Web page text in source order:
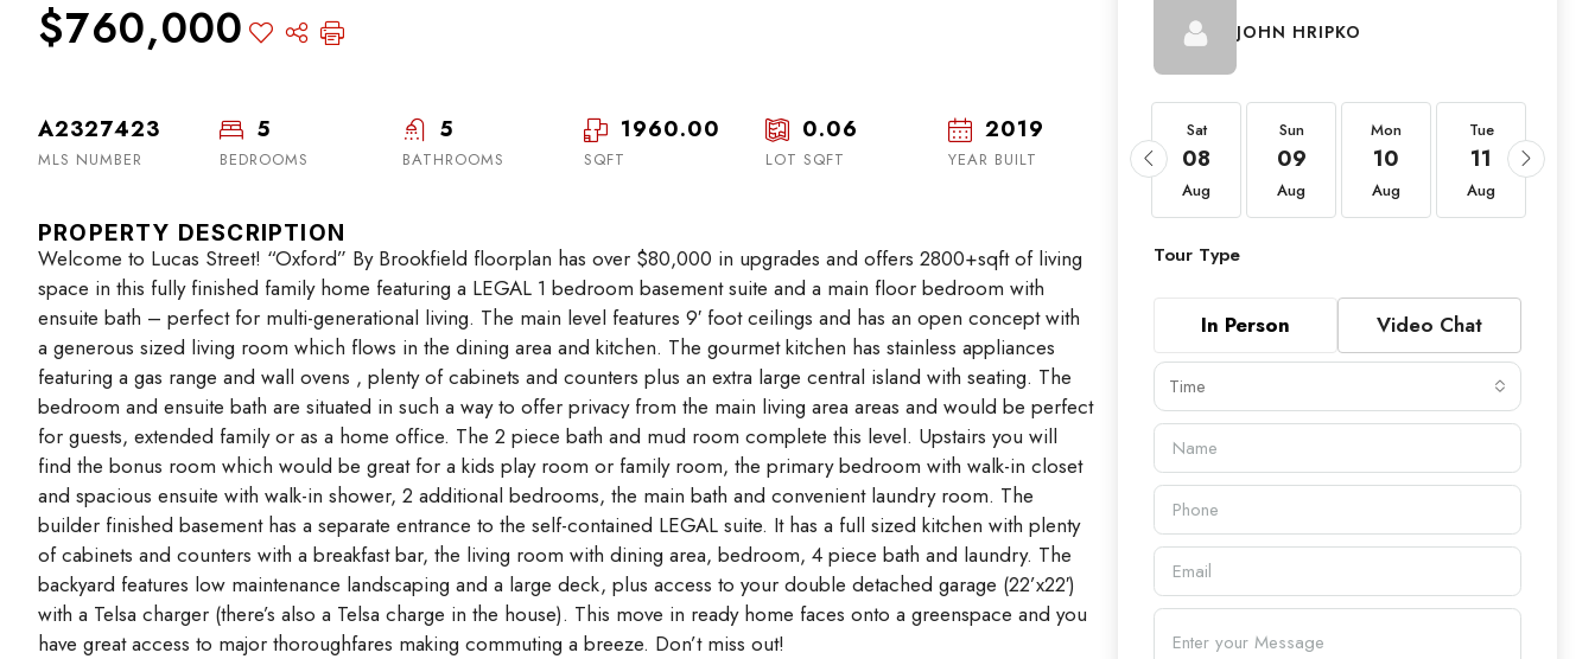
$760,000
A2327423
MLS NUMBER
5
BEDROOMS
5
BATHROOMS
1960.00
SQFT
0.06
LOT SQFT
2019
YEAR BUILT
PROPERTY DESCRIPTION
Welcome to Lucas Street! “Oxford” By Brookfield floorplan has over $80,000 in upgrades and offers 2800+sqft of living
space in this fully finished family home featuring a LEGAL 1 bedroom basement suite and a main floor bedroom with
ensuite bath – perfect for multi-generational living. The main level features 9′ foot ceilings and has an open concept with
a generous sized living room which flows in the dining area and kitchen. The gourmet kitchen has stainless appliances
featuring a gas range and wall ovens , plenty of cabinets and counters plus an extra large central island with seating. The
bedroom and ensuite bath are situated in such a way to offer privacy from the main living area areas and would be perfect
for guests, extended family or as a home office. The 2 piece bath and mud room complete this level. Upstairs you will
find the bonus room which would be great for a kids play room or family room, the primary bedroom with walk-in closet
and spacious ensuite with walk-in shower, 2 additional bedrooms, the main bath and convenient laundry room. The
builder finished basement has a separate entrance to the self-contained LEGAL suite. It has a full sized kitchen with plenty
of cabinets and counters with a breakfast bar, the living room with dining area, bedroom, 4 piece bath and laundry. The
backyard features low maintenance landscaping and a large deck, plus access to your double detached garage (22’x22′)
with a Telsa charger (there’s also a Telsa charge in the house). This move in ready home faces onto a greenspace and you
have great access to major thoroughfares making commuting a breeze. Don’t miss out!
JOHN HRIPKO
Wed
19
Fri
21
Sat
08
Aug
Sun
09
Aug
Mon
10
Aug
Tue
11
Aug
Tour Type
In Person Video Chat
Time